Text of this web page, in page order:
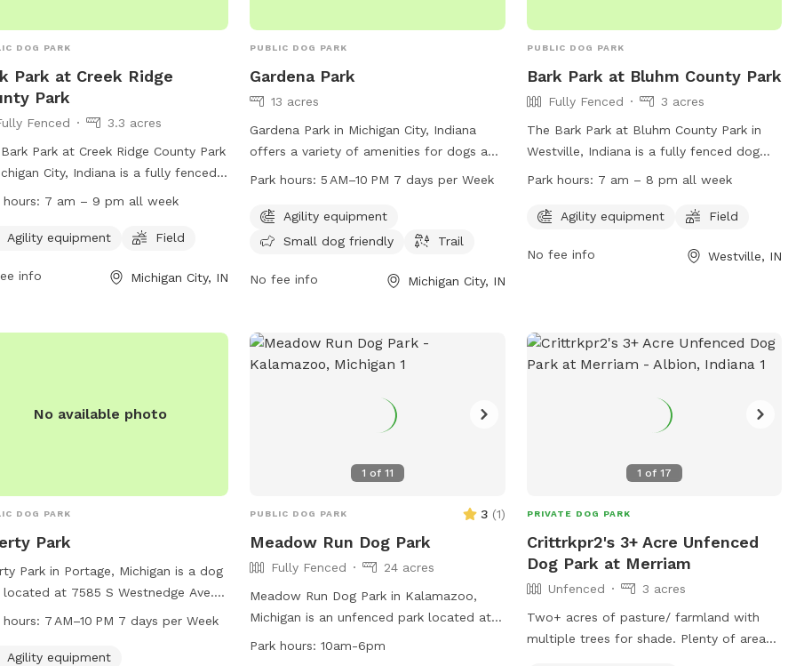
DOG PARK
Park at Creek Ridge
Park
Fenced
3.3 acres
Park at Creek Ridge County Park
City, Indiana is a fully fenced
park with agility equipment and a
from 7 am to 9 pm every day of
permit is required, which can be
hours: 7 am – 9 pm all week
Agility equipment Field
info Michigan City, IN
PUBLIC DOG PARK
Gardena Park
13 acres
Gardena Park in Michigan City, Indiana
offers a variety of amenities for dogs and
their owners, including agility equipment,
designated area for small dogs. The park
is open 7 days a week from 5 AM to 10
exercise and socialization. Located at
dogs of all sizes to enjoy.
Park hours: 5 AM–10 PM 7 days per Week
Agility equipment
Small dog friendly
Trail
No fee info Michigan City, IN
PUBLIC DOG PARK
Bark Park at Bluhm County Park
Fully Fenced
3 acres
The Bark Park at Bluhm County Park in
Westville, Indiana is a fully fenced dog
park with agility equipment and a large
from 7 am to 8 pm every day of the
park permit is required. For more
dog-park-permit/ or call (219) 325-8315.
Park hours: 7 am – 8 pm all week
Agility equipment Field
No fee info Westville, IN
No available photo
DOG PARK
Park
Park in Portage, Michigan is a dog
located at 7585 S Westnedge Ave.
park offers agility equipment for
from 7 AM to 10 PM, providing
hours: 7 AM–10 PM 7 days per Week
Agility equipment
1 of 11
PUBLIC DOG PARK 3 (1)
Meadow Run Dog Park
Fully Fenced
24 acres
Meadow Run Dog Park in Kalamazoo,
Michigan is an unfenced park located at
900 S 8th St. This park is small dog
Park hours:10am-6pm
1 of 17
PRIVATE DOG PARK
Crittrkpr2's 3+ Acre Unfenced
Dog Park at Merriam
Unfenced
3 acres
Two+ acres of pasture/ farmland with
multiple trees for shade. Plenty of area